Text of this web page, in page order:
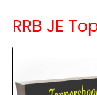
RRB JE